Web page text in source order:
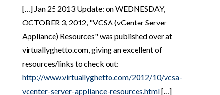
[…] Jan 25 2013 Update: on WEDNESDAY,
OCTOBER 3, 2012, "VCSA (vCenter Server
Appliance) Resources" was published over at
virtuallyghetto.com, giving an excellent of
resources/links to check out:
http://www.virtuallyghetto.com/2012/10/vcsa-
vcenter-server-appliance-resources.html[…]